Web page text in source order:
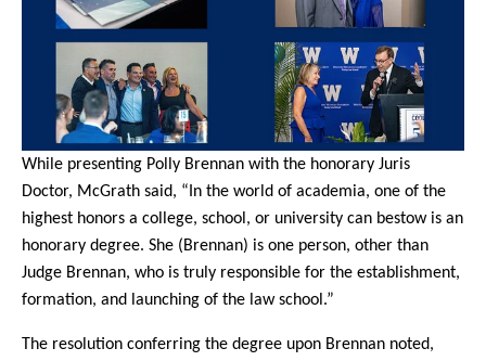
While presenting Polly Brennan with the honorary Juris
Doctor, McGrath said, “In the world of academia, one of the
highest honors a college, school, or university can bestow is an
honorary degree. She (Brennan) is one person, other than
Judge Brennan, who is truly responsible for the establishment,
formation, and launching of the law school.”
The resolution conferring the degree upon Brennan noted,